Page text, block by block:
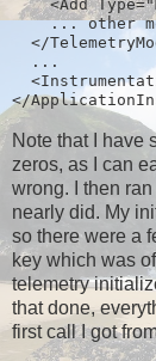
<Add
... other
</
...
</
Note that I have
zeros, as I can
wrong. I then
nearly did. My
so there were a
key which was
telemetry
that done,
first call I got